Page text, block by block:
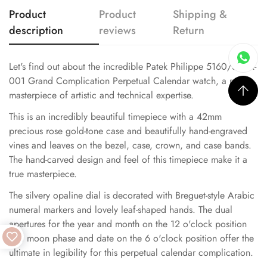
Product
description
Product
reviews
Shipping &
Return
Let's find out about the incredible Patek Philippe 5160/500R-
001 Grand Complication Perpetual Calendar watch, a real
masterpiece of artistic and technical expertise.
This is an incredibly beautiful timepiece with a 42mm
precious rose gold-tone case and beautifully hand-engraved
vines and leaves on the bezel, case, crown, and case bands.
The hand-carved design and feel of this timepiece make it a
true masterpiece.
The silvery opaline dial is decorated with Breguet-style Arabic
numeral markers and lovely leaf-shaped hands. The dual
apertures for the year and month on the 12 o'clock position
and moon phase and date on the 6 o'clock position offer the
ultimate in legibility for this perpetual calendar complication.